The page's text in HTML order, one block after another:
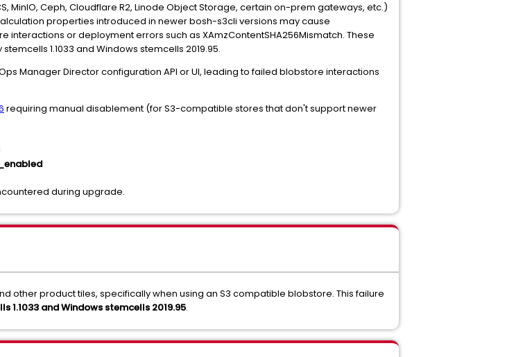
MinIO, Ceph, Cloudflare R2, Linode Object Storage, certain on-prem gateways, etc.)
properties introduced in newer bosh-s3cli versions may cause
interactions or deployment errors such as XAmzContentSHA256Mismatch. These
1.1033 and Windows stemcells 2019.95.
Manager Director configuration API or UI, leading to failed blobstore interactions
requiring manual disablement (for S3-compatible stores that don't support newer
during upgrade.
other product tiles, specifically when using an S3 compatible blobstore. This failure
1.1033 and Windows stemcells 2019.95.